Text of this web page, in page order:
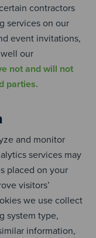
contractors
services on our
event invitations,
our
not and will not
parties.
and monitor
services may
placed on your
visitors’
we use collect
system type,
information,